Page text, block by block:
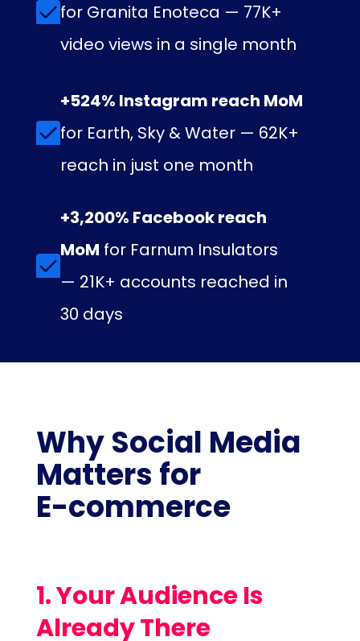
for Granita Enoteca — 77K+
video views in a single month
+524% Instagram reach MoM
for Earth, Sky & Water — 62K+
reach in just one month
+3,200% Facebook reach
MoM for Farnum Insulators
— 21K+ accounts reached in
30 days
Why Social Media
Matters for
E-commerce
1. Your Audience Is
Already There